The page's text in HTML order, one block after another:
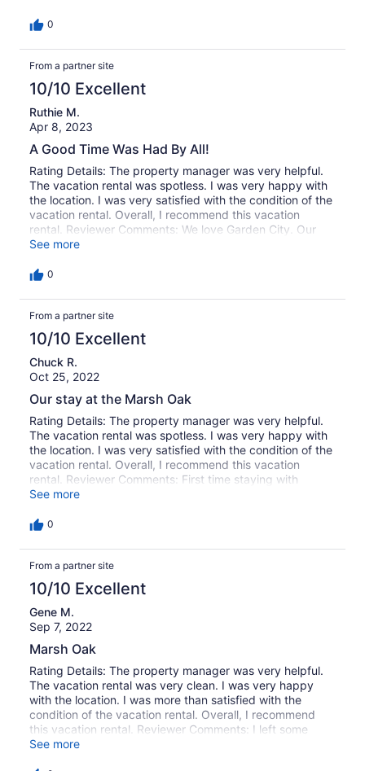
0
From a partner site
10/10 Excellent
Ruthie M.
Apr 8, 2023
A Good Time Was Had By All!
Rating Details: The property manager was very helpful.
The vacation rental was spotless. I was very happy with
the location. I was very satisfied with the condition of the
vacation rental. Overall, I recommend this vacation
rental. Reviewer Comments: We love Garden City. Our
house was lovely. It was clean, and we loved the decor.
marsh.
See more
0
From a partner site
10/10 Excellent
Chuck R.
Oct 25, 2022
Our stay at the Marsh Oak
Rating Details: The property manager was very helpful.
The vacation rental was spotless. I was very happy with
the location. I was very satisfied with the condition of the
vacation rental. Overall, I recommend this vacation
rental. Reviewer Comments: First time staying with
Garden City Rental, everything went perfect. We stayed
place we have ever stayed. Beautiful and comfortable.
furnished, very quite! The evening sunset/ marsh view
was spectacular. We hope to be able to make this our
yearly rental.
See more
0
From a partner site
10/10 Excellent
Gene M.
Sep 7, 2022
Marsh Oak
Rating Details: The property manager was very helpful.
The vacation rental was very clean. I was very happy
with the location. I was more than satisfied with the
condition of the vacation rental. Overall, I recommend
this vacation rental. Reviewer Comments: I left some
issues with Realty team. On arrival found huge pile of
See more